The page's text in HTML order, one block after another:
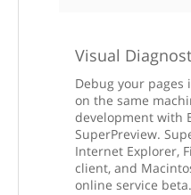
Visual
Debug your
on the same
development with
SuperPreview.
Internet Explorer,
client, and
online service beta.